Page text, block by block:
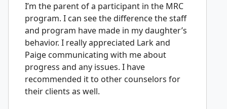
I’m the parent of a participant in the MRC
program. I can see the difference the staff
and program have made in my daughter’s
behavior. I really appreciated Lark and
Paige communicating with me about
progress and any issues. I have
recommended it to other counselors for
their clients as well.